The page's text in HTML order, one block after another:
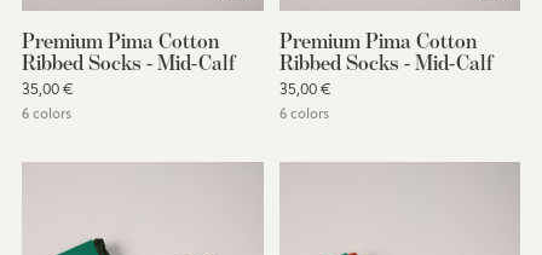
Premium Pima Cotton
Ribbed Socks - Mid-Calf
35,00 €
6 colors
Premium Pima Cotton
Ribbed Socks - Mid-Calf
35,00 €
6 colors